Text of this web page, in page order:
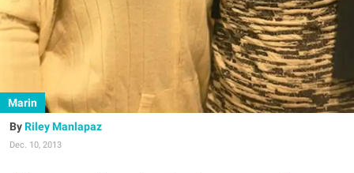
Marin
Riley Manlapaz
Dec. 10, 2013